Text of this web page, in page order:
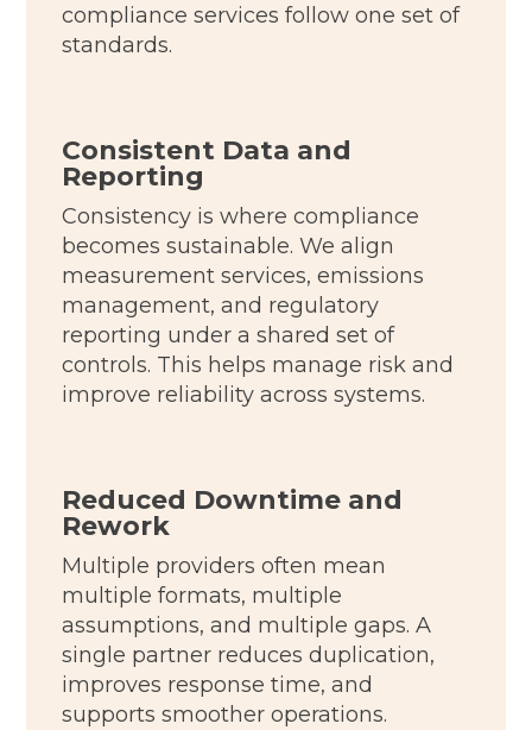
compliance services follow one set of
standards.
Consistent Data and
Reporting
Consistency is where compliance
becomes sustainable. We align
measurement services, emissions
management, and regulatory
reporting under a shared set of
controls. This helps manage risk and
improve reliability across systems.
Reduced Downtime and
Rework
Multiple providers often mean
multiple formats, multiple
assumptions, and multiple gaps. A
single partner reduces duplication,
improves response time, and
supports smoother operations.